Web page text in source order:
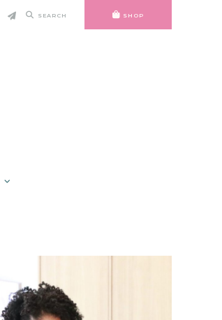
SEARCH SHOP